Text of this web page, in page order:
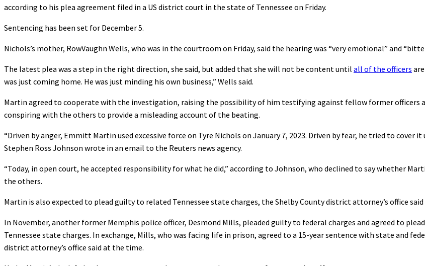
according to his plea agreement filed in a US district court in the state of Tennessee on Friday.
Sentencing has been set for December 5.
Nichols’s mother, RowVaughn Wells, who was in the courtroom on Friday, said the hearing was “very emotional” and
The latest plea was a step in the right direction, she said, but added that she will not be content until all of the officers
was just coming home. He was just minding his own business,” Wells said.
Martin agreed to cooperate with the investigation, raising the possibility of him testifying against fellow former officers
conspiring with the others to provide a misleading account of the beating.
“Driven by anger, Emmitt Martin used excessive force on Tyre Nichols on January 7, 2023. Driven by fear, he tried to cover it
Stephen Ross Johnson wrote in an email to the Reuters news agency.
“Today, in open court, he accepted responsibility for what he did,” according to Johnson, who declined to say whether
the others.
Martin is also expected to plead guilty to related Tennessee state charges, the Shelby County district attorney’s office
In November, another former Memphis police officer, Desmond Mills, pleaded guilty to federal charges and agreed to
Tennessee state charges. In exchange, Mills, who was facing life in prison, agreed to a 15-year sentence with state and
district attorney’s office said at the time.